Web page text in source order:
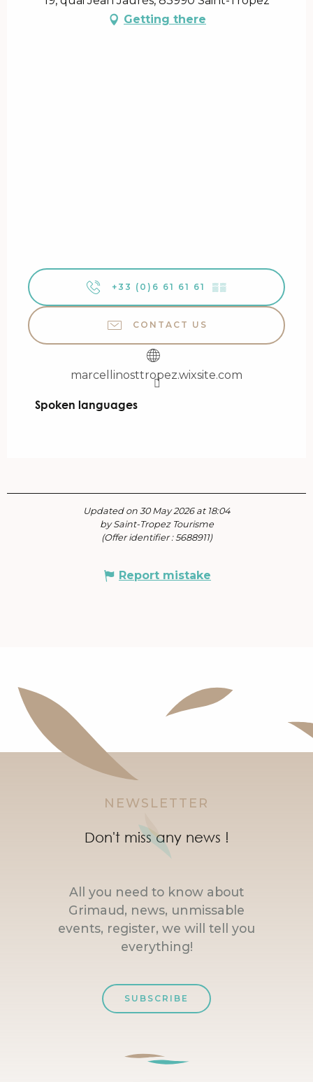
Getting there
+33 (0)6 61 61 61 ▒▒
CONTACT US
marcellinosttropez.wixsite.com
Spoken languages
Spoken languages
Updated on 30 May 2026 at 18:04
by Saint-Tropez Tourisme
(Offer identifier :5688911)
Report mistake
NEWSLETTER
Don't miss any news !
All you need to know about
Grimaud, news, unmissable
events, register, we will tell you
everything!
SUBSCRIBE